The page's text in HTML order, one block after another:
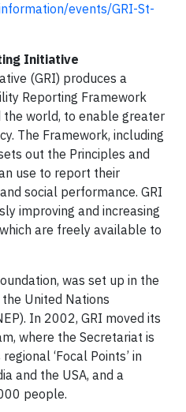
events/GRI-St-
Initiative
(GRI) produces a
Reporting Framework
the world, to enable greater
The Framework, including
out the Principles and
use to report their
social performance. GRI
improving and increasing
are freely available to
was set up in the
the United Nations
In 2002, GRI moved its
where the Secretariat is
‘Focal Points’ in
and the USA, and a
people.